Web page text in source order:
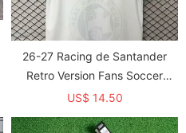
26-27 Racing de Santander
Retro Version Fans Soccer
Jersey
US$ 14.50